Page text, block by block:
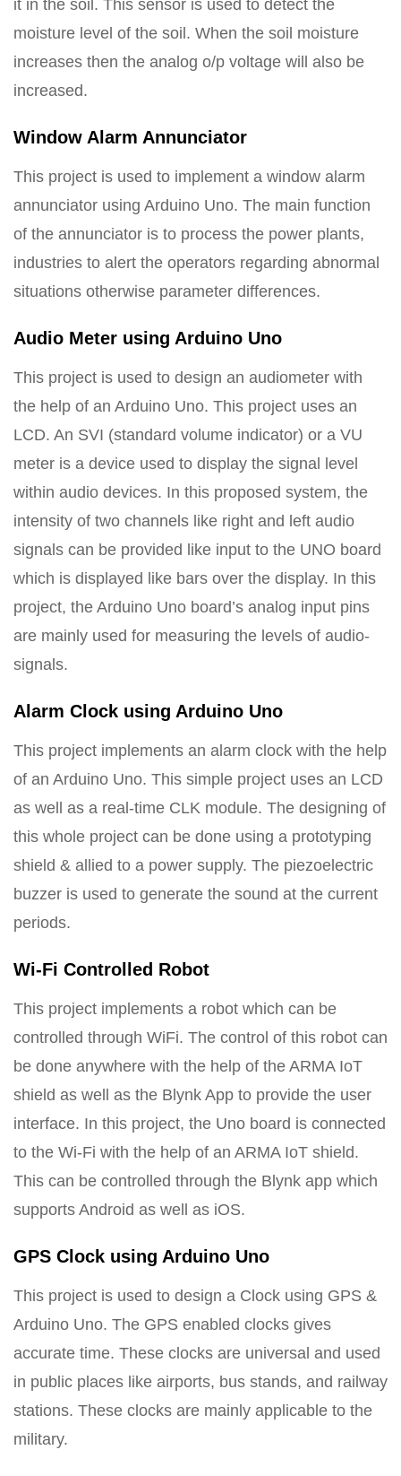
it in the soil. This sensor is used to detect the
moisture level of the soil. When the soil moisture
increases then the analog o/p voltage will also be
increased.
Window Alarm Annunciator
This project is used to implement a window alarm
annunciator using Arduino Uno. The main function
of the annunciator is to process the power plants,
industries to alert the operators regarding abnormal
situations otherwise parameter differences.
Audio Meter using Arduino Uno
This project is used to design an audiometer with
the help of an Arduino Uno. This project uses an
LCD. An SVI (standard volume indicator) or a VU
meter is a device used to display the signal level
within audio devices. In this proposed system, the
intensity of two channels like right and left audio
signals can be provided like input to the UNO board
which is displayed like bars over the display. In this
project, the Arduino Uno board’s analog input pins
are mainly used for measuring the levels of audio-
signals.
Alarm Clock using Arduino Uno
This project implements an alarm clock with the help
of an Arduino Uno. This simple project uses an LCD
as well as a real-time CLK module. The designing of
this whole project can be done using a prototyping
shield & allied to a power supply. The piezoelectric
buzzer is used to generate the sound at the current
periods.
Wi-Fi Controlled Robot
This project implements a robot which can be
controlled through WiFi. The control of this robot can
be done anywhere with the help of the ARMA IoT
shield as well as the Blynk App to provide the user
interface. In this project, the Uno board is connected
to the Wi-Fi with the help of an ARMA IoT shield.
This can be controlled through the Blynk app which
supports Android as well as iOS.
GPS Clock using Arduino Uno
This project is used to design a Clock using GPS &
Arduino Uno. The GPS enabled clocks gives
accurate time. These clocks are universal and used
in public places like airports, bus stands, and railway
stations. These clocks are mainly applicable to the
military.